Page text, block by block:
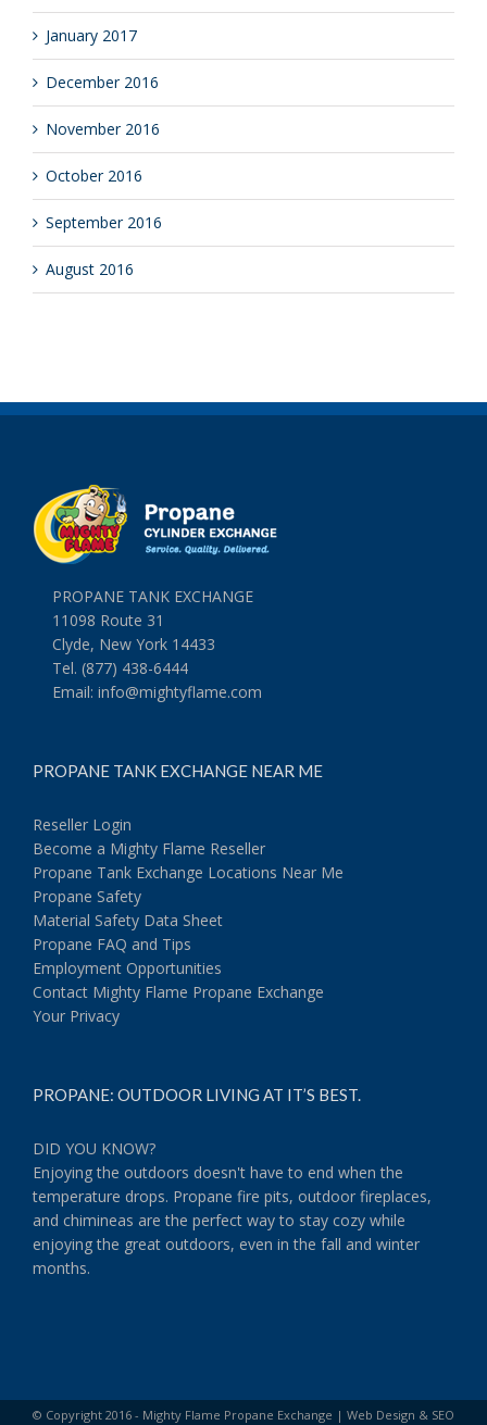
January 2017
December 2016
November 2016
October 2016
September 2016
August 2016
PROPANE TANK EXCHANGE
11098 Route 31
Clyde, New York 14433
Tel. (877) 438-6444
Email: info@mightyflame.com
PROPANE TANK EXCHANGE NEAR ME
Reseller Login
Become a Mighty Flame Reseller
Propane Tank Exchange Locations Near Me
Propane Safety
Material Safety Data Sheet
Propane FAQ and Tips
Employment Opportunities
Contact Mighty Flame Propane Exchange
Your Privacy
PROPANE: OUTDOOR LIVING AT IT’S BEST.
DID YOU KNOW?
Enjoying the outdoors doesn't have to end when the
temperature drops. Propane fire pits, outdoor fireplaces,
and chimineas are the perfect way to stay cozy while
enjoying the great outdoors, even in the fall and winter
months.
© Copyright 2016 - Mighty Flame Propane Exchange | Web Design & SEO